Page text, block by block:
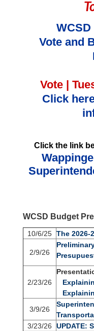
Vote and
Vote |
Click
Click the link
WCSD Budget
10/6/25 The 2026-
2/9/26
2/23/26
3/9/26
3/23/26
UPDATE: